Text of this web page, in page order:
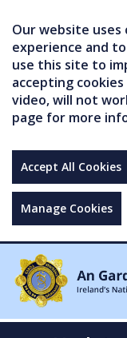
Our website
experience and
use this site to
accepting
video, will not
page for more
Accept All Cookies
Manage Cookies